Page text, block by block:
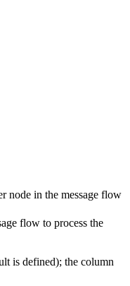
node in the message flow
flow to process the
is defined); the column